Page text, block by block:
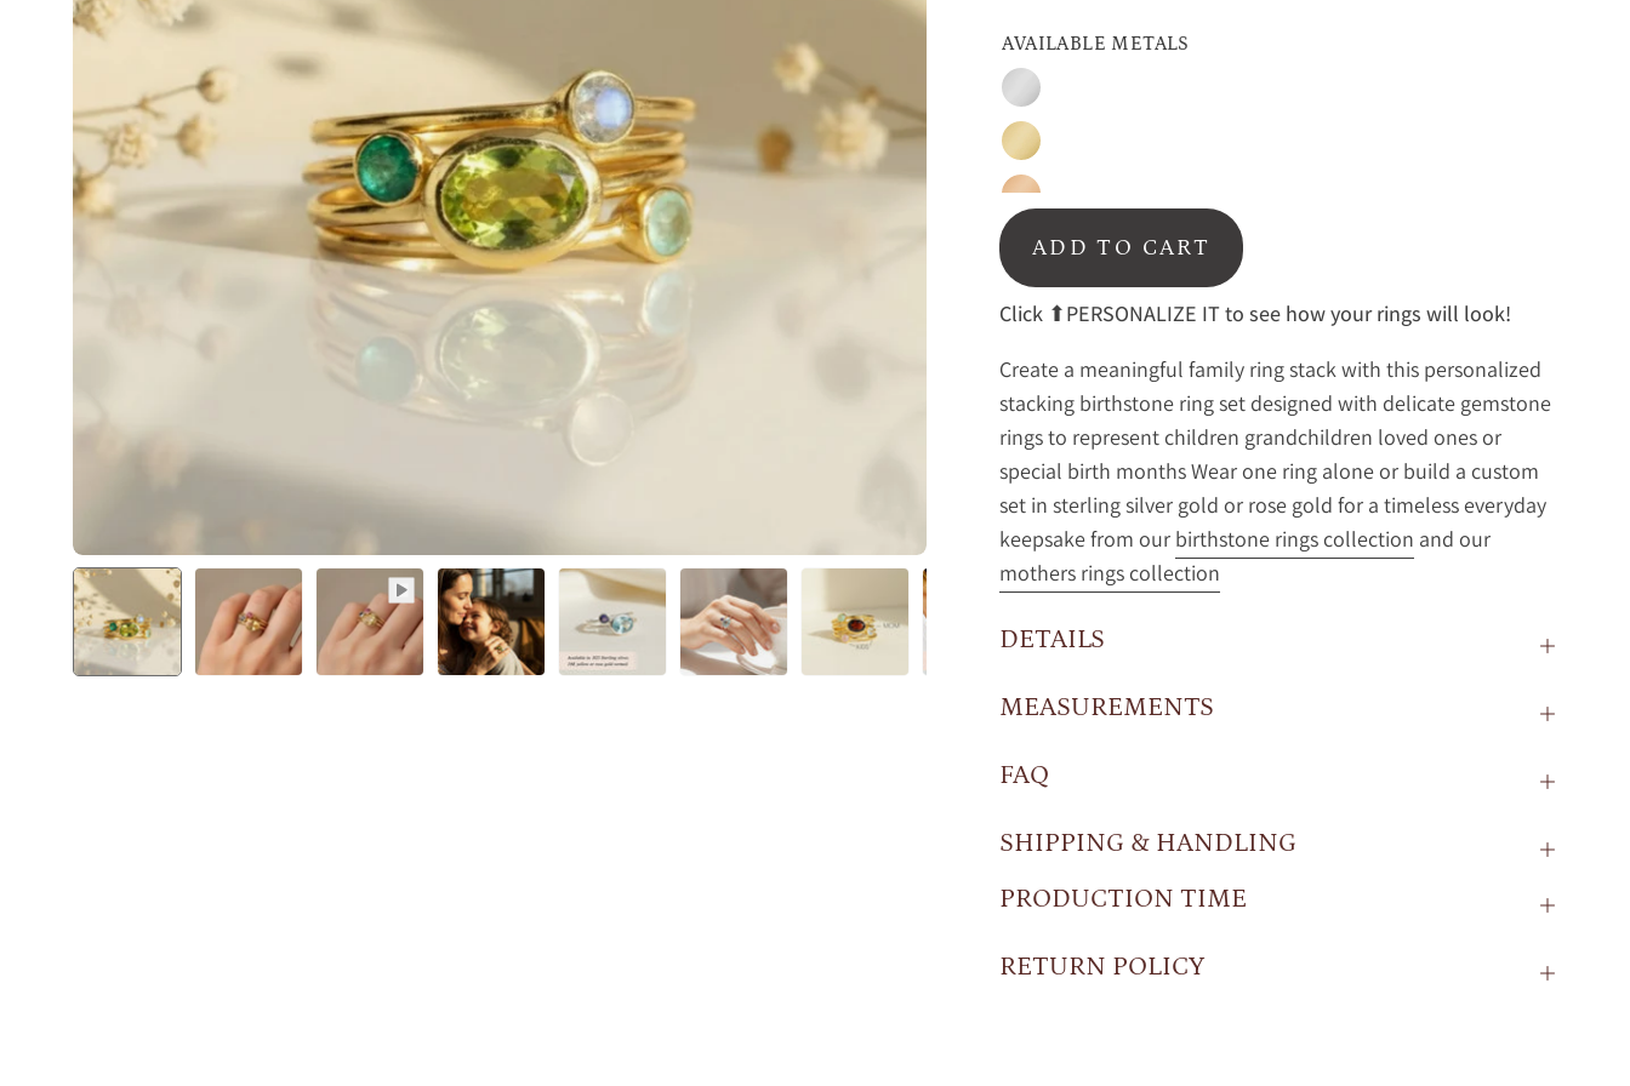
AVAILABLE METALS
Silver
Gold
Rose
Gold
ADD TO CART
Click ⬆PERSONALIZE IT to see how your rings will look!
Create a meaningful family ring stack with this personalized
stacking birthstone ring set designed with delicate gemstone
rings to represent children grandchildren loved ones or
special birth months Wear one ring alone or build a custom
set in sterling silver gold or rose gold for a timeless everyday
keepsake from our birthstone rings collection and our
mothers rings collection
DETAILS
MEASUREMENTS
FAQ
SHIPPING & HANDLING
PRODUCTION TIME
RETURN POLICY